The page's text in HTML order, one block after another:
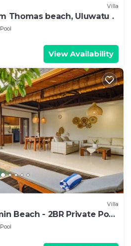
Villa
Thomas beach, Uluwatu .
Pool
View Availability
Villa
Beach - 2BR Private Pool
Pool